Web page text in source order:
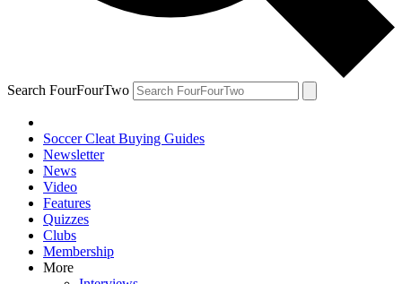
Search FourFourTwo
Soccer Cleat Buying Guides
Newsletter
News
Video
Features
Quizzes
Clubs
Membership
More